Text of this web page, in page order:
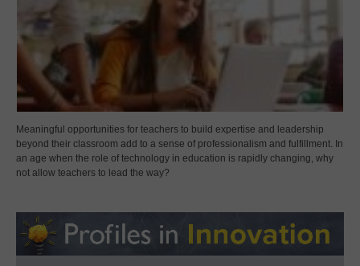
Meaningful opportunities for teachers to build expertise and leadership
beyond their classroom add to a sense of professionalism and fulfillment. In
an age when the role of technology in education is rapidly changing, why
not allow teachers to lead the way?